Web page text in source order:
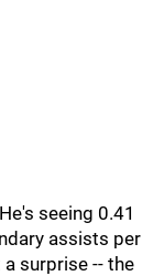
seeing 0.41
assists per
surprise -- the